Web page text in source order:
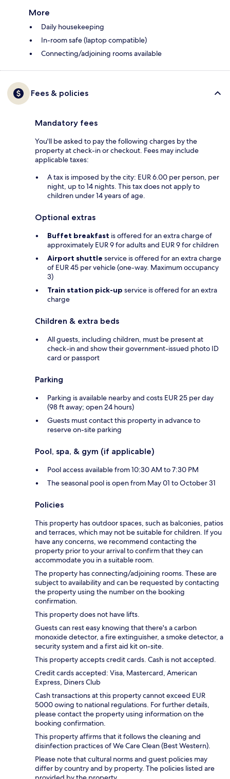
More
Daily housekeeping
In-room safe (laptop compatible)
Connecting/adjoining rooms available
Fees & policies
Mandatory fees
You'll be asked to pay the following charges by the
property at check-in or checkout. Fees may include
applicable taxes:
A tax is imposed by the city: EUR 6.00 per person, per
night, up to 14 nights. This tax does not apply to
children under 14 years of age.
Optional extras
Buffet breakfast is offered for an extra charge of
approximately EUR 9 for adults and EUR 9 for children
Airport shuttle service is offered for an extra charge
of EUR 45 per vehicle (one-way. Maximum occupancy
3)
Train station pick-up service is offered for an extra
charge
Children & extra beds
All guests, including children, must be present at
check-in and show their government-issued photo ID
card or passport
Parking
Parking is available nearby and costs EUR 25 per day
(98 ft away; open 24 hours)
Guests must contact this property in advance to
reserve on-site parking
Pool, spa, & gym (if applicable)
Pool access available from 10:30 AM to 7:30 PM
The seasonal pool is open from May 01 to October 31
Policies
This property has outdoor spaces, such as balconies, patios
and terraces, which may not be suitable for children. If you
have any concerns, we recommend contacting the
property prior to your arrival to confirm that they can
accommodate you in a suitable room.
The property has connecting/adjoining rooms. These are
subject to availability and can be requested by contacting
the property using the number on the booking
confirmation.
This property does not have lifts.
Guests can rest easy knowing that there's a carbon
monoxide detector, a fire extinguisher, a smoke detector, a
security system and a first aid kit on-site.
This property accepts credit cards. Cash is not accepted.
Credit cards accepted: Visa, Mastercard, American
Express, Diners Club
Cash transactions at this property cannot exceed EUR
5000 owing to national regulations. For further details,
please contact the property using information on the
booking confirmation.
This property affirms that it follows the cleaning and
disinfection practices of We Care Clean (Best Western).
Please note that cultural norms and guest policies may
differ by country and by property. The policies listed are